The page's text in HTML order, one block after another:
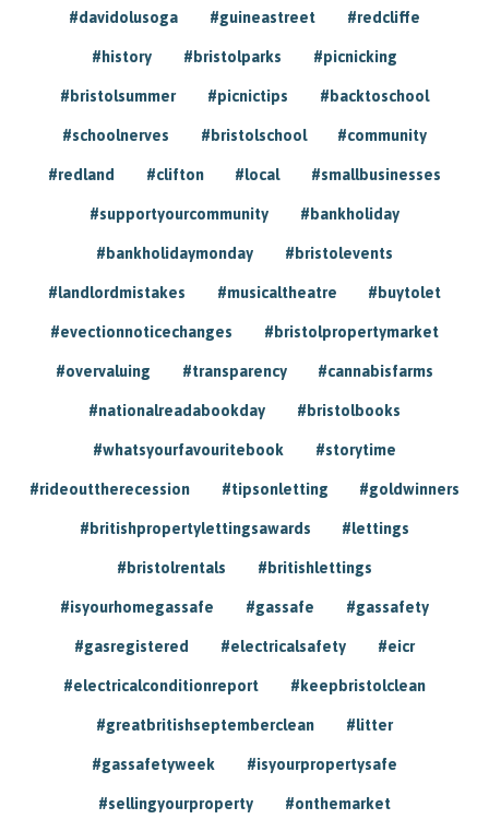
#davidolusoga #guineastreet #redcliffe
#history #bristolparks #picnicking
#bristolsummer #picnictips #backtoschool
#schoolnerves #bristolschool #community
#redland #clifton #local #smallbusinesses
#supportyourcommunity #bankholiday
#bankholidaymonday #bristolevents
#landlordmistakes #musicaltheatre #buytolet
#evectionnoticechanges #bristolpropertymarket
#overvaluing #transparency #cannabisfarms
#nationalreadabookday #bristolbooks
#whatsyourfavouritebook #storytime
#rideouttherecession #tipsonletting #goldwinners
#britishpropertylettingsawards #lettings
#bristolrentals #britishlettings
#isyourhomegassafe #gassafe #gassafety
#gasregistered #electricalsafety #eicr
#electricalconditionreport #keepbristolclean
#greatbritishseptemberclean #litter
#gassafetyweek #isyourpropertysafe
#sellingyourproperty #onthemarket